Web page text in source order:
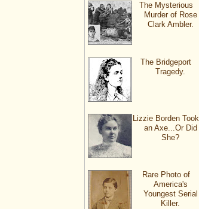
The Mysterious
Murder of Rose
Clark Ambler.
The Bridgeport
Tragedy.
Lizzie Borden Took
an Axe...Or Did
She?
Rare Photo of
America's
Youngest Serial
Killer.